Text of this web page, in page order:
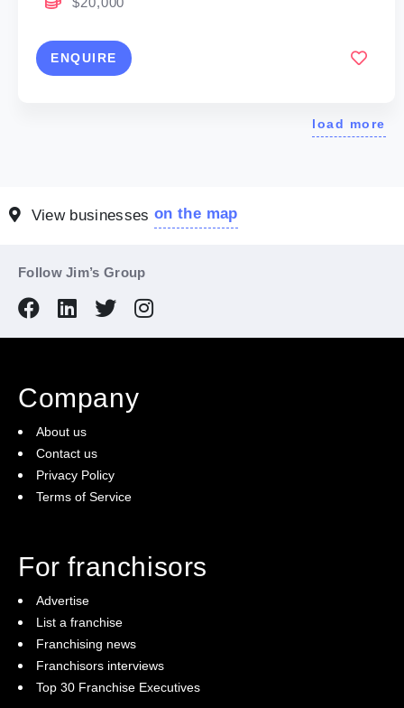
ENQUIRE
load more
View businesseson the map
Follow Jim’s Group
Company
About us
Contact us
Privacy Policy
Terms of Service
For franchisors
Advertise
List a franchise
Franchising news
Franchisors interviews
Top 30 Franchise Executives